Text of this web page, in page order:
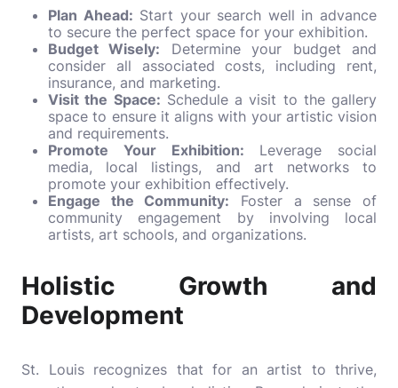
Plan Ahead: Start your search well in advance
to secure the perfect space for your exhibition.
Budget Wisely: Determine your budget and
consider all associated costs, including rent,
insurance, and marketing.
Visit the Space: Schedule a visit to the gallery
space to ensure it aligns with your artistic vision
and requirements.
Promote Your Exhibition: Leverage social
media, local listings, and art networks to
promote your exhibition effectively.
Engage the Community: Foster a sense of
community engagement by involving local
artists, art schools, and organizations.
Holistic Growth and
Development
St. Louis recognizes that for an artist to thrive,